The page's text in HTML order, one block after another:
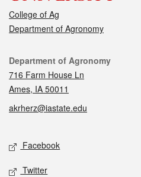
College of Ag
Department of Agronomy
Contact
Department of Agronomy
716 Farm House Ln
Ames, IA 50011
akrherz@iastate.edu
Social media
Facebook
Twitter